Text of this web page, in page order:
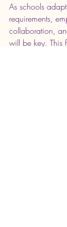
As schools
requirements,
collaboration,
will be key. This